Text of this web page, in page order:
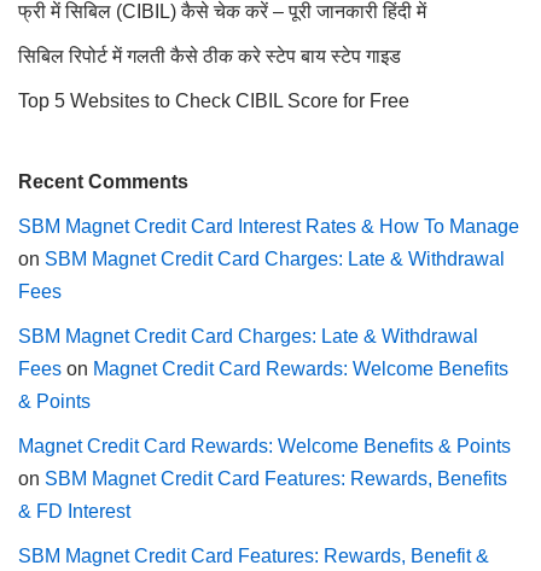
फ्री में सिबिल (CIBIL) कैसे चेक करें – पूरी जानकारी हिंदी में
सिबिल रिपोर्ट में गलती कैसे ठीक करे स्टेप बाय स्टेप गाइड
Top 5 Websites to Check CIBIL Score for Free
Recent Comments
SBM Magnet Credit Card Interest Rates & How To Manage
on SBM Magnet Credit Card Charges: Late & Withdrawal
Fees
SBM Magnet Credit Card Charges: Late & Withdrawal
Fees on Magnet Credit Card Rewards: Welcome Benefits
& Points
Magnet Credit Card Rewards: Welcome Benefits & Points
on SBM Magnet Credit Card Features: Rewards, Benefits
& FD Interest
SBM Magnet Credit Card Features: Rewards, Benefit &